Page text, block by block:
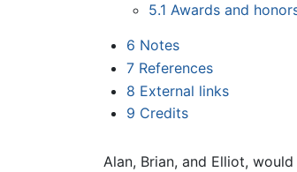
5.1 Awards and
6 Notes
7 References
8 External links
9 Credits
Alan, Brian, and Elliot,